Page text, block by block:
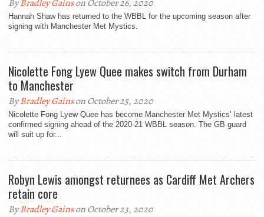
ByBradley Gainson October 26, 2020
Hannah Shaw has returned to the WBBL for the upcoming season after
signing with Manchester Met Mystics.
Nicolette Fong Lyew Quee makes switch from Durham
to Manchester
ByBradley Gainson October 25, 2020
Nicolette Fong Lyew Quee has become Manchester Met Mystics’ latest
confirmed signing ahead of the 2020-21 WBBL season. The GB guard
will suit up for...
Robyn Lewis amongst returnees as Cardiff Met Archers
retain core
ByBradley Gainson October 23, 2020